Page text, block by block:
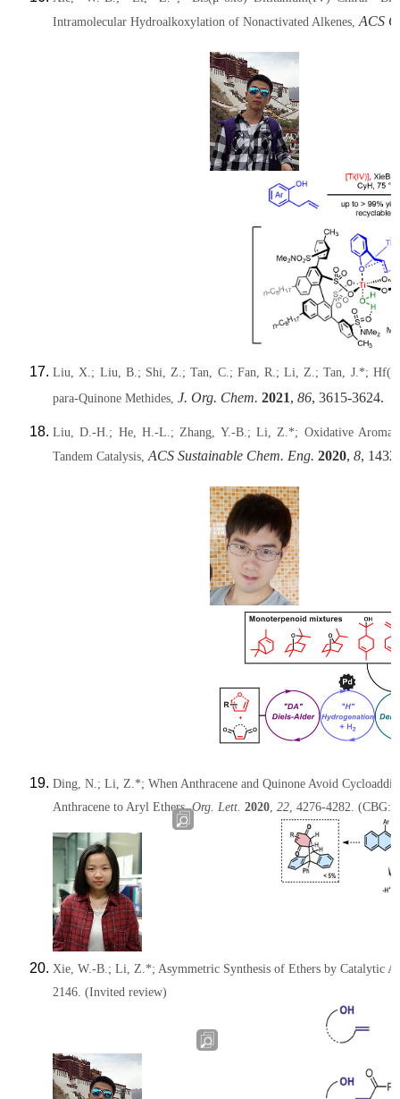
Intramolecular Hydroalkoxylation of Nonactivated Alkenes,ACS
Liu, X.; Liu, B.; Shi, Z.; Tan, C.; Fan, R.; Li, Z.; Tan, J.*;
para-Quinone Methides,J. Org. Chem.2021,86, 3615-3624.
Liu, D.-H.; He, H.-L.; Zhang, Y.-B.; Li, Z.*; Oxidative
Tandem Catalysis,ACS Sustainable Chem. Eng.2020,8,
Ding, N.;Li, Z.*; When Anthracene and Quinone Avoid
Anthracene to Aryl Ethers,Org. Lett.2020 ,22 , 4276-4282. (CBG:
Xie, W.-B.;Li, Z.*; Asymmetric Synthesis of Ethers by Catalytic
2146. (Invited review)